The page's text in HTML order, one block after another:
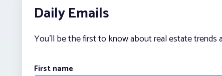
Daily Emails
You’ll be the first to know about real estate trends
First name